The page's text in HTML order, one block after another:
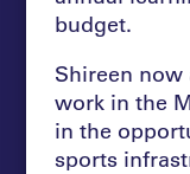
budget.
Shireen now
work in the
in the
sports